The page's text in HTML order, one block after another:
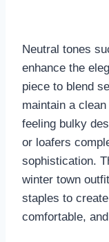
Neutral tones
enhance the
piece to blend
maintain a
feeling bulky
or loafers
sophistication.
winter town
staples to
comfortable,